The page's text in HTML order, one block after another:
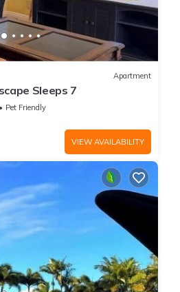
Apartment
Sleeps 7
Pet Friendly
VIEW AVAILABILITY